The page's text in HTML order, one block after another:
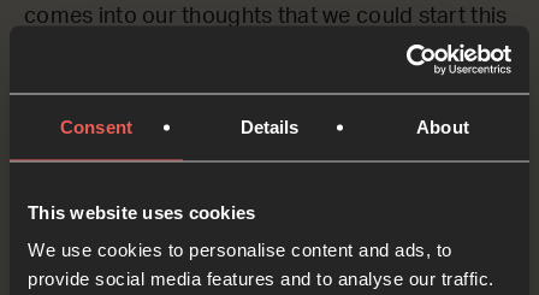
Consent Details About
This website uses cookies
We use cookies to personalise content and ads, to
provide social media features and to analyse our traffic.
comes into our thoughts that we could start this
Father God, You are full of love, and You want to
be reconciled – brought back together – with
them this week.